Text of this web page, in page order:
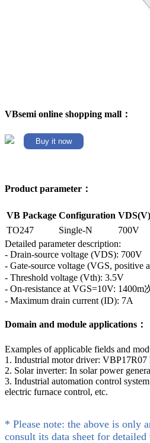
VBsemi online shopping mall：
Buy it now
Product parameter：
VB Package Configuration VDS(V)
TO247
Single-N 700V
Detailed parameter description:
- Drain-source voltage (VDS): 700V
- Gate-source voltage (VGS, positive
- Threshold voltage (Vth): 3.5V
- On-resistance at VGS=10V: 1400m
- Maximum drain current (ID): 7A
Domain and module applications：
Examples of applicable fields and
1. Industrial motor driver: VBP17R07
2. Solar inverter: In solar power
3. Industrial automation control
electric furnace control, etc.
* Please note: the above is only
consult its data sheet for